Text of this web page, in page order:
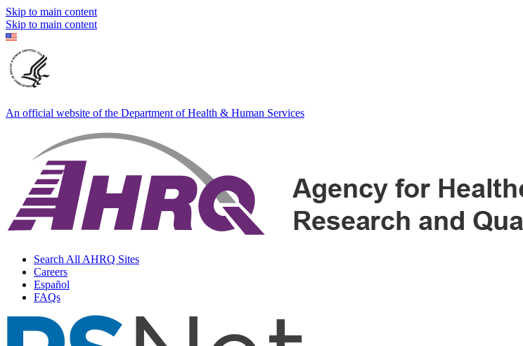
Skip to main content
Skip to main content
An official website of the Department of Health & Human Services
Search All AHRQ Sites
Careers
Español
FAQs